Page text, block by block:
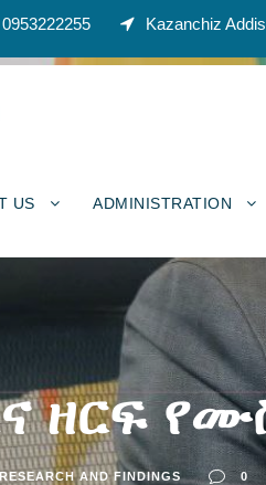
Kazanchiz
US ADMINISTRATION
ዘርፍ
RESEARCH AND FINDINGS 0